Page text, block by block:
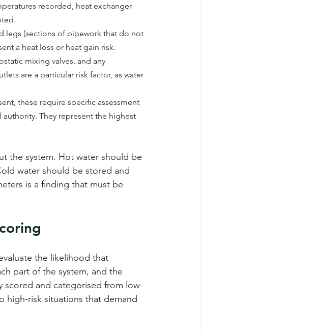
recorded, heat exchanger
legs (sections of pipework that do not
a heat loss or heat gain risk.
mixing valves, and any
are a particular risk factor, as water
these require specific assessment
They represent the highest
the system. Hot water should be
water should be stored and
is a finding that must be
the likelihood that
part of the system, and the
scored and categorised from low-
high-risk situations that demand